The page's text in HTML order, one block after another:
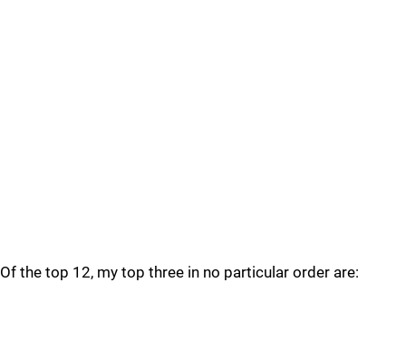
Of the top 12, my top three in no particular order are: